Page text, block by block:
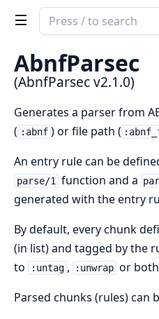
Search
documentation
AbnfParsec
AbnfParsec
(AbnfParsec v2.1.0)
Generates a parser from
( :abnf ) or file path (
An entry rule can be
parse/1 function and a
generated with the entry
By default, every chunk
(in list) and tagged by the
to
:untag , :unwrap or
Parsed chunks (rules) can